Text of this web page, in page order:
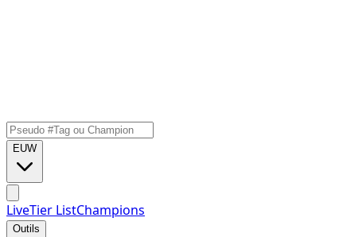
EUW
LiveTier ListChampions
Outils